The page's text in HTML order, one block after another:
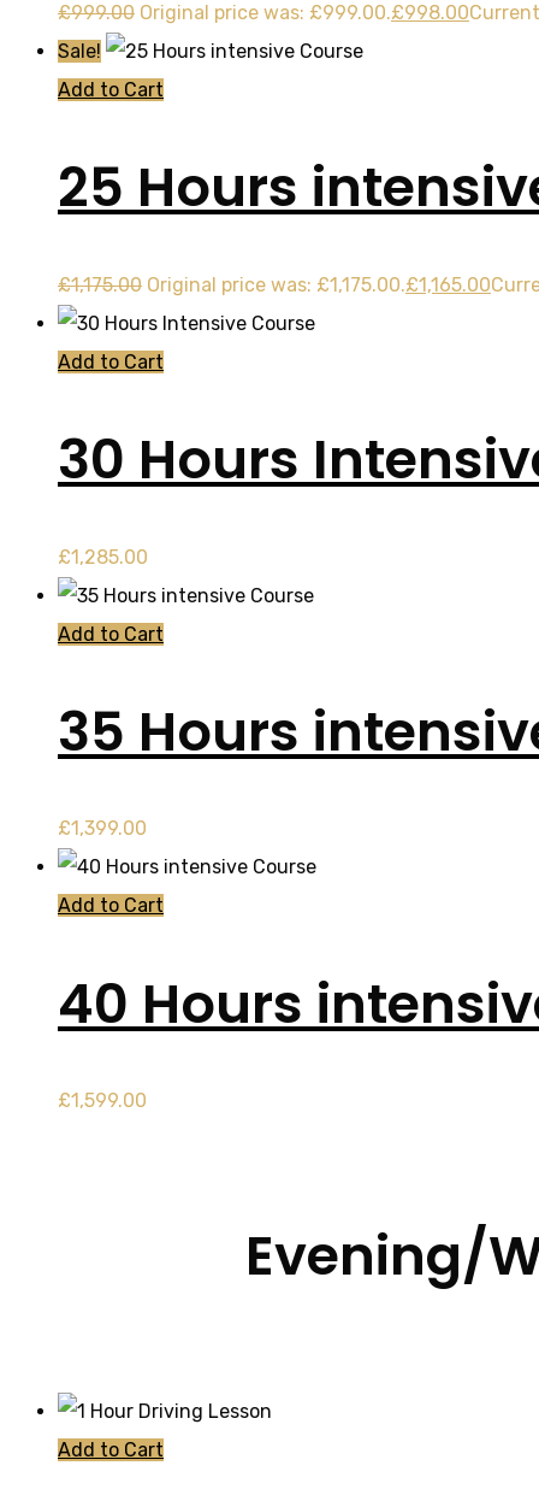
£999.00 Original price was: £999.00.£998.00
Sale!
Add to Cart
25 Hours
£1,175.00 Original price was: £1,175.00.£1,165.00
Add to Cart
30 Hours
£1,285.00
Add to Cart
35 Hours
£1,399.00
Add to Cart
40 Hours
£1,599.00
Evening/
Add to Cart